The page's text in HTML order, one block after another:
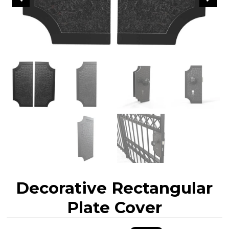
Decorative Rectangular
Plate Cover